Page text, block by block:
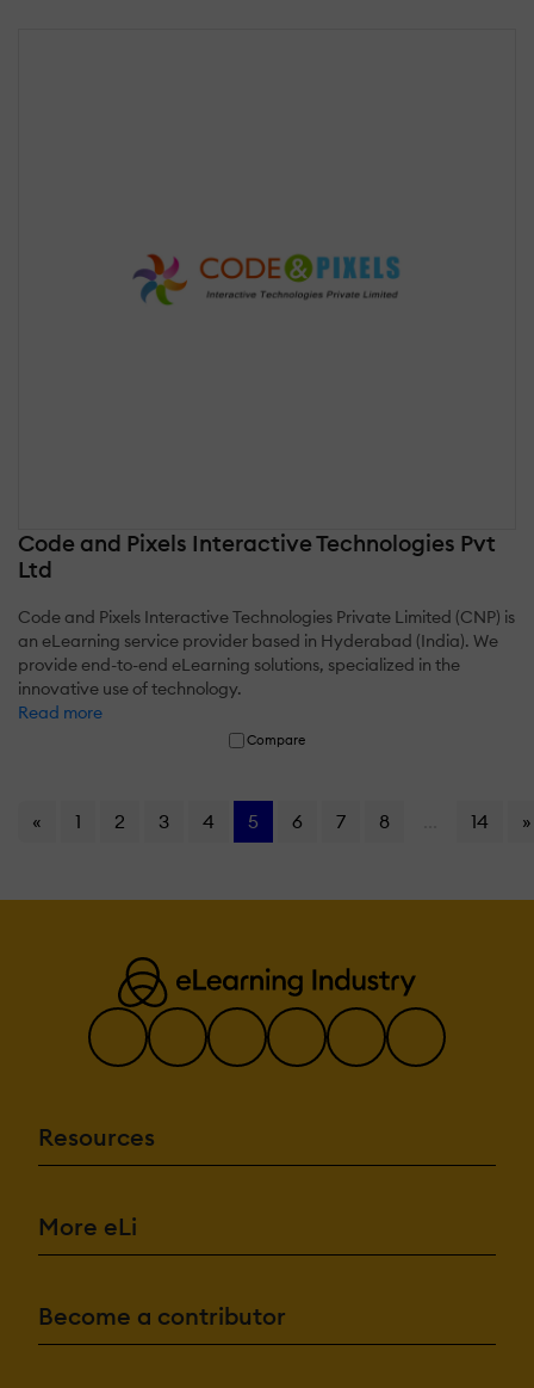
Code and Pixels Interactive Technologies Pvt
Ltd
Code and Pixels Interactive Technologies Private Limited (CNP) is
an eLearning service provider based in Hyderabad (India). We
provide end-to-end eLearning solutions, specialized in the
innovative use of technology.
Read more
Compare
« 1 2 3 4 5 6 7 8 14 »
Resources
More eLi
Become a contributor